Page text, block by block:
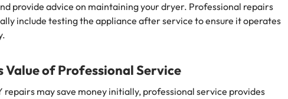
provide advice on maintaining your dryer. Professional repairs
include testing the appliance after service to ensure it operates
Value of Professional Service
repairs may save money initially, professional service provides